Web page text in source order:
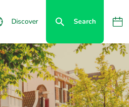
Discover Search